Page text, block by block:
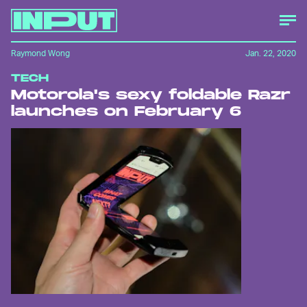
TECH
Motorola's sexy foldable Razr
launches on February 6
Raymond Wong Jan. 22, 2020